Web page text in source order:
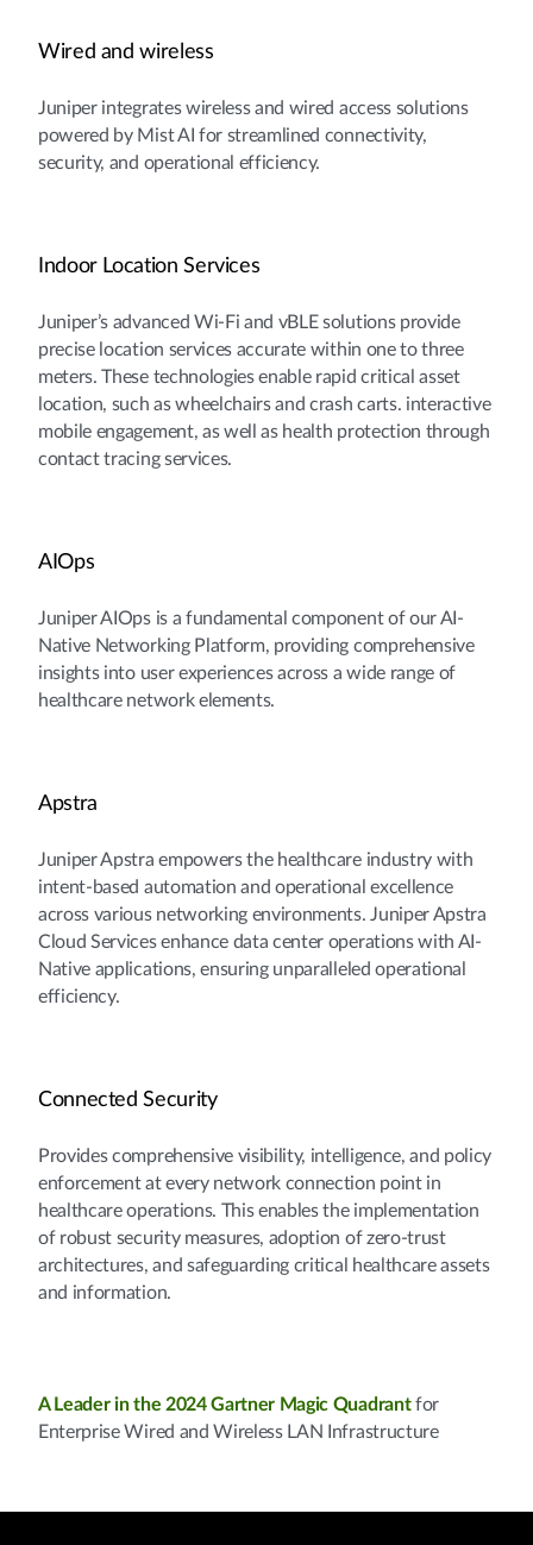
Wired and wireless
Juniper integrates wireless and wired access solutions
powered by Mist AI for streamlined connectivity,
security, and operational efficiency.
Indoor Location Services
Juniper’s advanced Wi-Fi and vBLE solutions provide
precise location services accurate within one to three
meters. These technologies enable rapid critical asset
location, such as wheelchairs and crash carts. interactive
mobile engagement, as well as health protection through
contact tracing services.
AIOps
Juniper AIOps is a fundamental component of our AI-
Native Networking Platform, providing comprehensive
insights into user experiences across a wide range of
healthcare network elements.
Apstra
Juniper Apstra empowers the healthcare industry with
intent-based automation and operational excellence
across various networking environments. Juniper Apstra
Cloud Services enhance data center operations with AI-
Native applications, ensuring unparalleled operational
efficiency.
Connected Security
Provides comprehensive visibility, intelligence, and policy
enforcement at every network connection point in
healthcare operations. This enables the implementation
of robust security measures, adoption of zero-trust
architectures, and safeguarding critical healthcare assets
and information.
A Leader in the 2024 Gartner Magic Quadrantfor
Enterprise Wired and Wireless LAN Infrastructure